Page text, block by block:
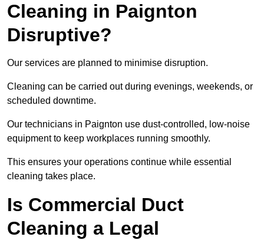
Cleaning in Paignton
Disruptive?
Our services are planned to minimise disruption.
Cleaning can be carried out during evenings, weekends, or
scheduled downtime.
Our technicians in Paignton use dust-controlled, low-noise
equipment to keep workplaces running smoothly.
This ensures your operations continue while essential
cleaning takes place.
Is Commercial Duct
Cleaning a Legal